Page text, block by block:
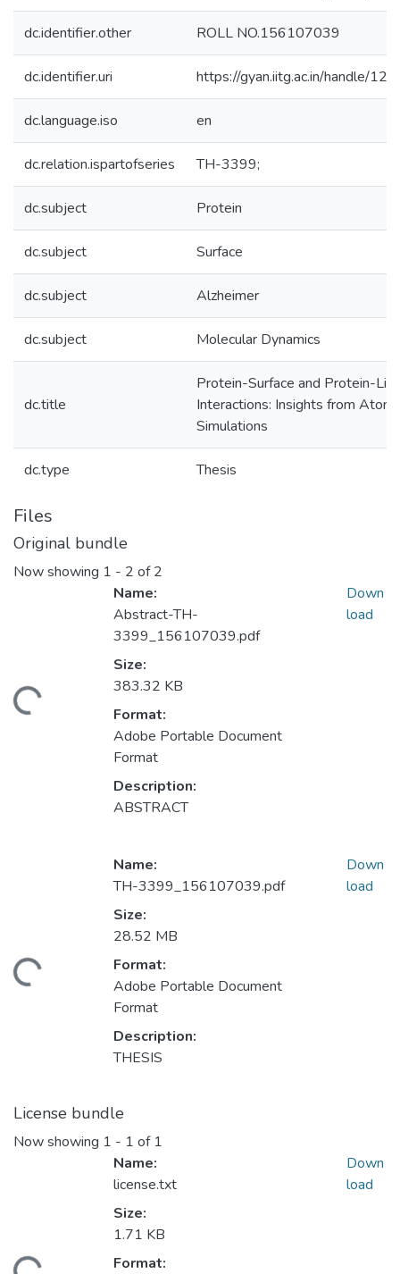
dc.identifier.other ROLL NO.156107039
dc.identifier.uri https://gyan.iitg.ac.in/handle/
dc.language.iso en
dc.relation.ispartofseries TH-3399;
dc.subject Protein
dc.subject Surface
dc.subject Alzheimer
dc.subject Molecular Dynamics
dc.title
Protein-Surface and Protein-
Interactions: Insights from
Simulations
dc.type Thesis
Files
Original bundle
Now showing 1 - 2 of 2
Name:
Abstract-TH-
3399_156107039.pdf
Size:
383.32 KB
Format:
Adobe Portable Document
Format
Description:
ABSTRACT
Down
load
Name:
TH-3399_156107039.pdf
Size:
28.52 MB
Format:
Adobe Portable Document
Format
Description:
THESIS
Down
load
License bundle
Now showing 1 - 1 of 1
Name:
license.txt
Size:
1.71 KB
Format:
Down
load